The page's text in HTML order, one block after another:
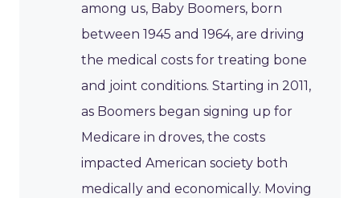
among us, Baby Boomers, born
between 1945 and 1964, are driving
the medical costs for treating bone
and joint conditions. Starting in 2011,
as Boomers began signing up for
Medicare in droves, the costs
impacted American society both
medically and economically. Moving